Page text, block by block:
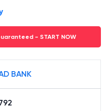
- START NOW
BANK